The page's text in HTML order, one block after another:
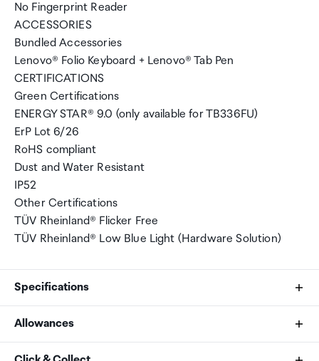
No Fingerprint Reader
ACCESSORIES
Bundled Accessories
Lenovo® Folio Keyboard + Lenovo® Tab Pen
CERTIFICATIONS
Green Certifications
ENERGY STAR® 9.0 (only available for TB336FU)
ErP Lot 6/26
RoHS compliant
Dust and Water Resistant
IP52
Other Certifications
TÜV Rheinland® Flicker Free
TÜV Rheinland® Low Blue Light (Hardware Solution)
Specifications
Allowances
As an international traveller you are entitled to bring a